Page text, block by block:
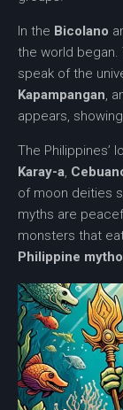
In the Bicolano
the world
speak of the
Kapampangan,
appears,
The Philippines’
Karay-a,
of moon deities
myths are
monsters that
Philippine